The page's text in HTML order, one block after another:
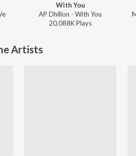
With You
AP Dhillon - With You
20,088KPlays
Artists